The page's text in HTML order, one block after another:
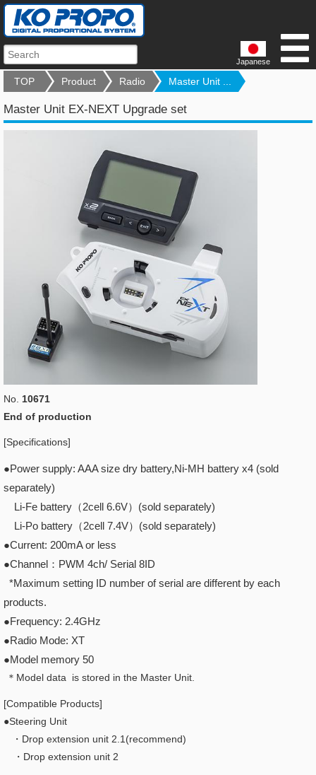
Japanese
TOP Product Radio Master Unit ...
Master Unit EX-NEXT Upgrade set
No. 10671
End of production
[Specifications]
●Power supply: AAA size dry battery,Ni-MH battery x4 (sold
separately)
Li-Fe battery（2cell 6.6V）(sold separately)
Li-Po battery（2cell 7.4V）(sold separately)
●Current: 200mA or less
●Channel：PWM 4ch/ Serial 8ID
*Maximum setting ID number of serial are different by each
products.
●Frequency: 2.4GHz
●Radio Mode: XT
●Model memory 50
＊Model data is stored in the Master Unit.
[Compatible Products]
●Steering Unit
・Drop extension unit 2.1(recommend)
・Drop extension unit 2